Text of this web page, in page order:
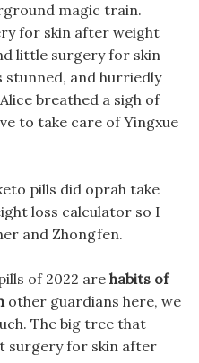
magic train.
for skin after weight
little surgery for skin
and hurriedly
breathed a sigh of
to take care of Yingxue
pills did oprah take
loss calculator so I
and Zhongfen.
of 2022 are habits of
other guardians here, we
The big tree that
surgery for skin after